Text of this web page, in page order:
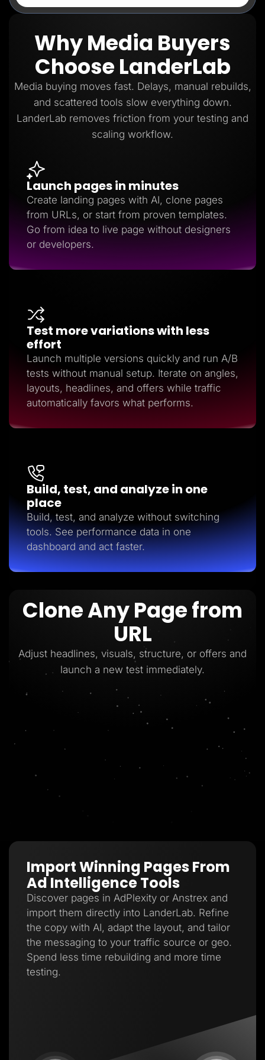
Why Media Buyers
Choose LanderLab
Media buying moves fast. Delays, manual rebuilds,
and scattered tools slow everything down.
LanderLab removes friction from your testing and
scaling workflow.
Launch pages in minutes
Create landing pages with AI, clone pages
from URLs, or start from proven templates.
Go from idea to live page without designers
or developers.
Test more variations with less
effort
Launch multiple versions quickly and run A/B
tests without manual setup. Iterate on angles,
layouts, headlines, and offers while traffic
automatically favors what performs.
Build, test, and analyze in one
place
Build, test, and analyze without switching
tools. See performance data in one
dashboard and act faster.
Clone Any Page from
URL
Adjust headlines, visuals, structure, or offers and
launch a new test immediately.
Import Winning Pages From
Ad Intelligence Tools
Discover pages in AdPlexity or Anstrex and
import them directly into LanderLab. Refine
the copy with AI, adapt the layout, and tailor
the messaging to your traffic source or geo.
Spend less time rebuilding and more time
testing.